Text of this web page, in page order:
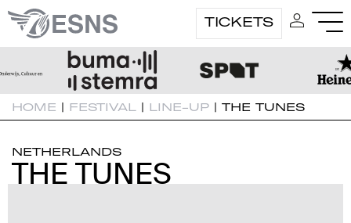
TICKETS
HOME | FESTIVAL | LINE-UP | THE TUNES
NETHERLANDS
THE TUNES
THE TUNES